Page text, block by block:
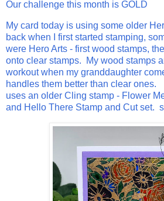
Our challenge this month is GOLD
My card today is using some older
back when I first started stamping,
were Hero Arts - first wood stamps,
onto clear stamps. My wood stamps
workout when my granddaughter
handles them better than clear
uses an older Cling stamp - Flower
and Hello There Stamp and Cut set.